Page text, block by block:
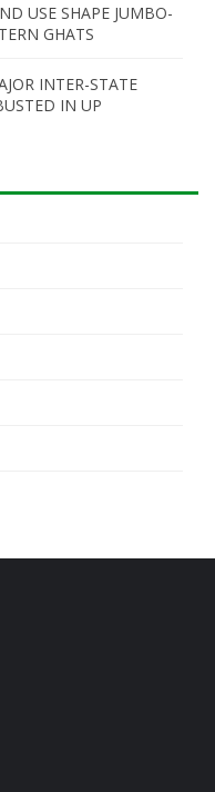
USE SHAPE JUMBO-
GHATS
INTER-STATE
IN UP